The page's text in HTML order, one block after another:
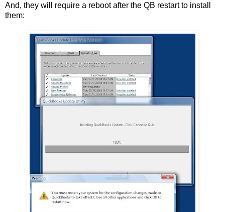
And, they will require a reboot after the QB restart to install
them: